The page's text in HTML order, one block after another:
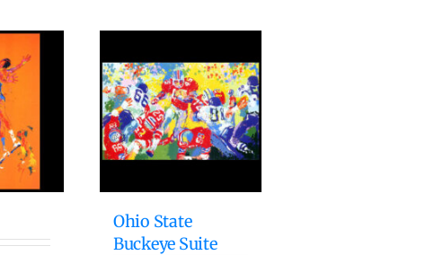
Ohio State
Buckeye Suite